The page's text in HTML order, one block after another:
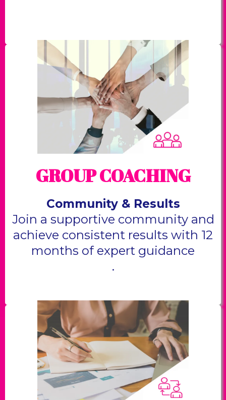
GROUP COACHING
Community & Results
Join a supportive community and
achieve consistent results with 12
months of expert guidance
.